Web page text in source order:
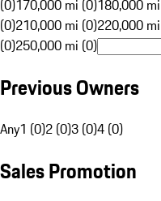
(0)170,000 mi (0)180,000
(0)210,000 mi (0)220,000
(0)250,000 mi (0)
Previous Owners
Any1 (0)2 (0)3 (0)4 (0)
Sales Promotion